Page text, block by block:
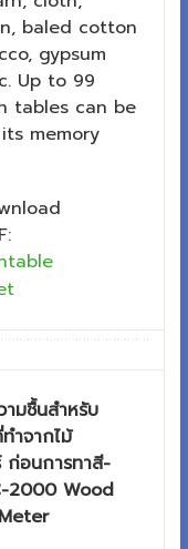
baled cotton
gypsum
Up to 99
tables can be
memory
ามชื้นสำหรับ
จากไม้
ก่อนการทาสี-
2000 Wood